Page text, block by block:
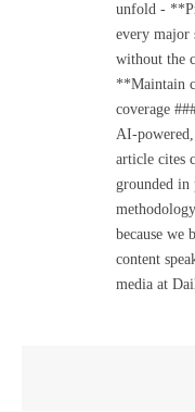
unfold -
every major
without the
**Maintain
coverage
AI-
article cites
grounded in
because we
content
media at